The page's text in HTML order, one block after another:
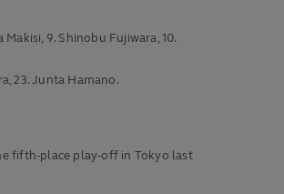
9. Shinobu Fujiwara, 10.
23. Junta Hamano.
fifth-place play-off in Tokyo last